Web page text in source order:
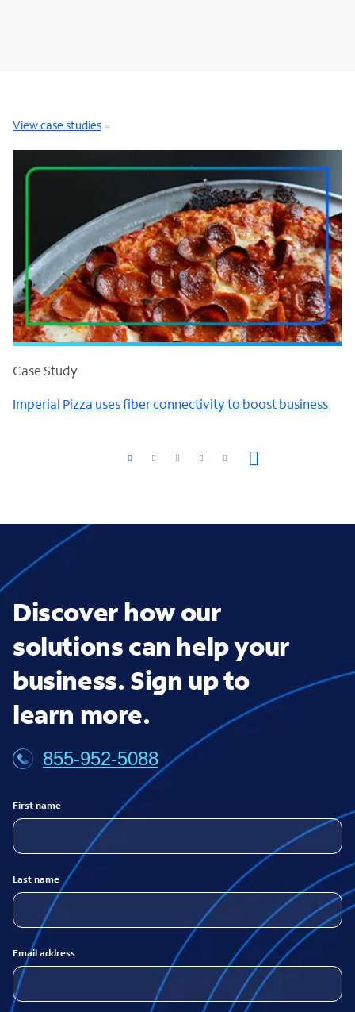
View case studies
Case Study
Imperial Pizza uses fiber connectivity to boost business
Discover how our
solutions can help your
business. Sign up to
learn more.
855-952-5088
First name
Last name
Email address